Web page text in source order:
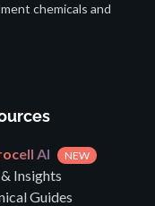
chemicals and
AI NEW
Insights
Guides